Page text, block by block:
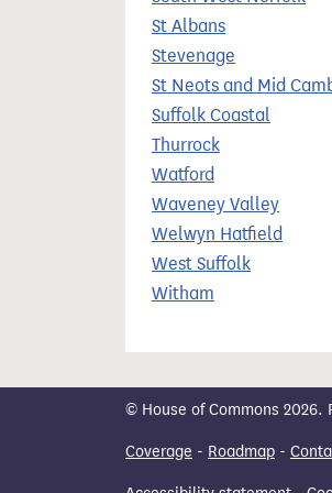
St Albans
Stevenage
St Neots and Mid
Suffolk Coastal
Thurrock
Watford
Waveney Valley
Welwyn Hatfield
West Suffolk
Witham
© House of Commons
Coverage - Roadmap -